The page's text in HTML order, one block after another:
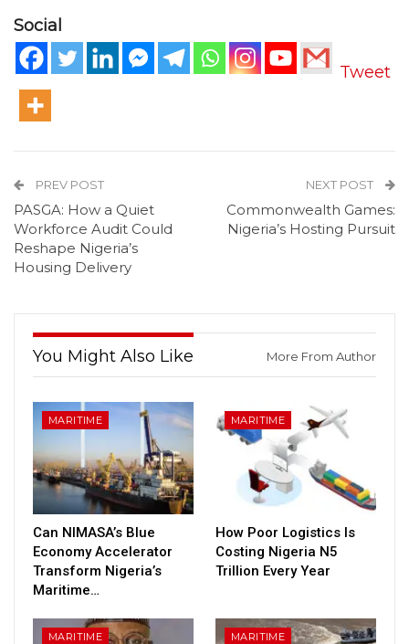
Social
Tweet
PREV POST
PASGA: How a Quiet
Workforce Audit Could
Reshape Nigeria’s
Housing Delivery
NEXT POST
Commonwealth Games:
Nigeria’s Hosting Pursuit
You Might Also Like More From Author
MARITIME
Can NIMASA’s Blue
Economy Accelerator
Transform Nigeria’s
Maritime…
MARITIME
How Poor Logistics Is
Costing Nigeria N5
Trillion Every Year
MARITIME MARITIME